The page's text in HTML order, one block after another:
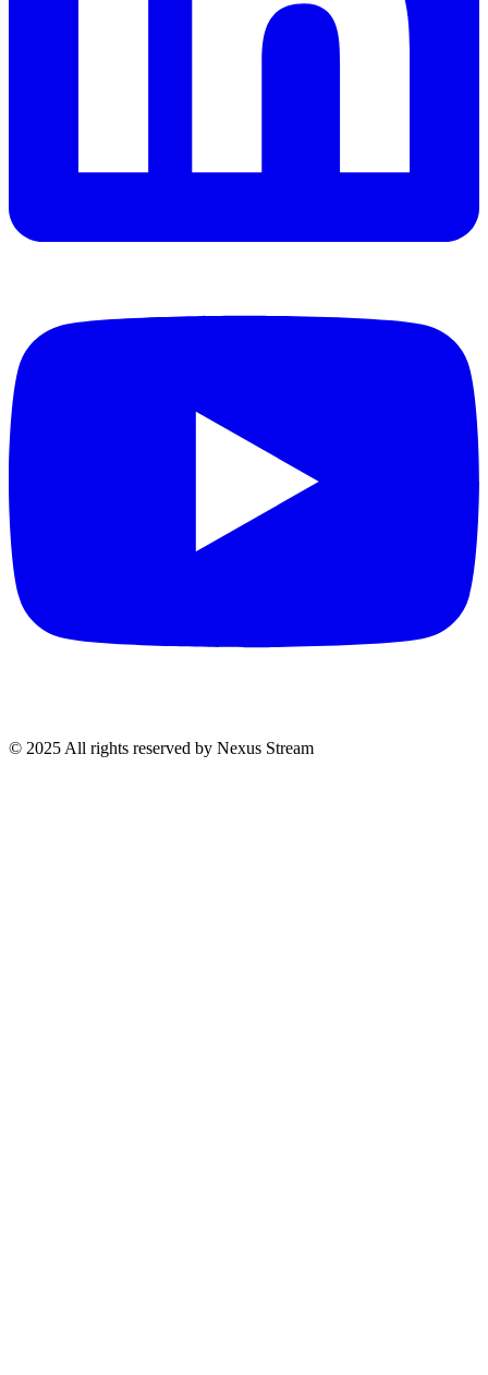
© 2025 All rights reserved by Nexus Stream